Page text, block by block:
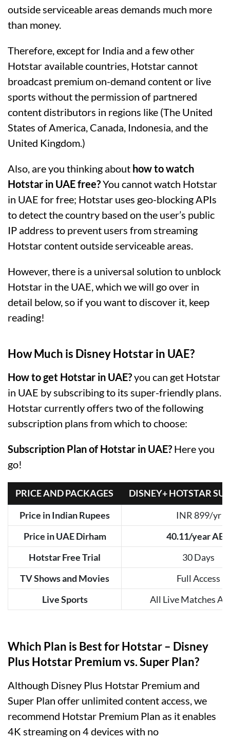
outside serviceable areas demands much more
than money.
Therefore, except for India and a few other
Hotstar available countries, Hotstar cannot
broadcast premium on-demand content or live
sports without the permission of partnered
content distributors in regions like (The United
States of America, Canada, Indonesia, and the
United Kingdom.)
Also, are you thinking about how to watch
Hotstar in UAE free?You cannot watch Hotstar
in UAE for free; Hotstar uses geo-blocking APIs
to detect the country based on the user’s public
IP address to prevent users from streaming
Hotstar content outside serviceable areas.
However, there is a universal solution to unblock
Hotstar in the UAE, which we will go over in
detail below, so if you want to discover it, keep
reading!
How Much is Disney Hotstar in UAE?
How to get Hotstar in UAE?you can get Hotstar
in UAE by subscribing to its super-friendly plans.
Hotstar currently offers two of the following
subscription plans from which to choose:
Subscription Plan of Hotstar in UAE? Here you
go!
PRICE AND PACKAGES
DISNEY+ HOTSTAR
Price in Indian Rupees
INR 899/yr
Price in UAE Dirham
40.11/year AED
Hotstar Free Trial
30 Days
TV Shows and Movies
Full Access
Live Sports
All Live Matches
Which Plan is Best for Hotstar – Disney
Plus Hotstar Premium vs. Super Plan?
Although Disney Plus Hotstar Premium and
Super Plan offer unlimited content access, we
recommend Hotstar Premium Plan as it enables
4K streaming on 4 devices with no